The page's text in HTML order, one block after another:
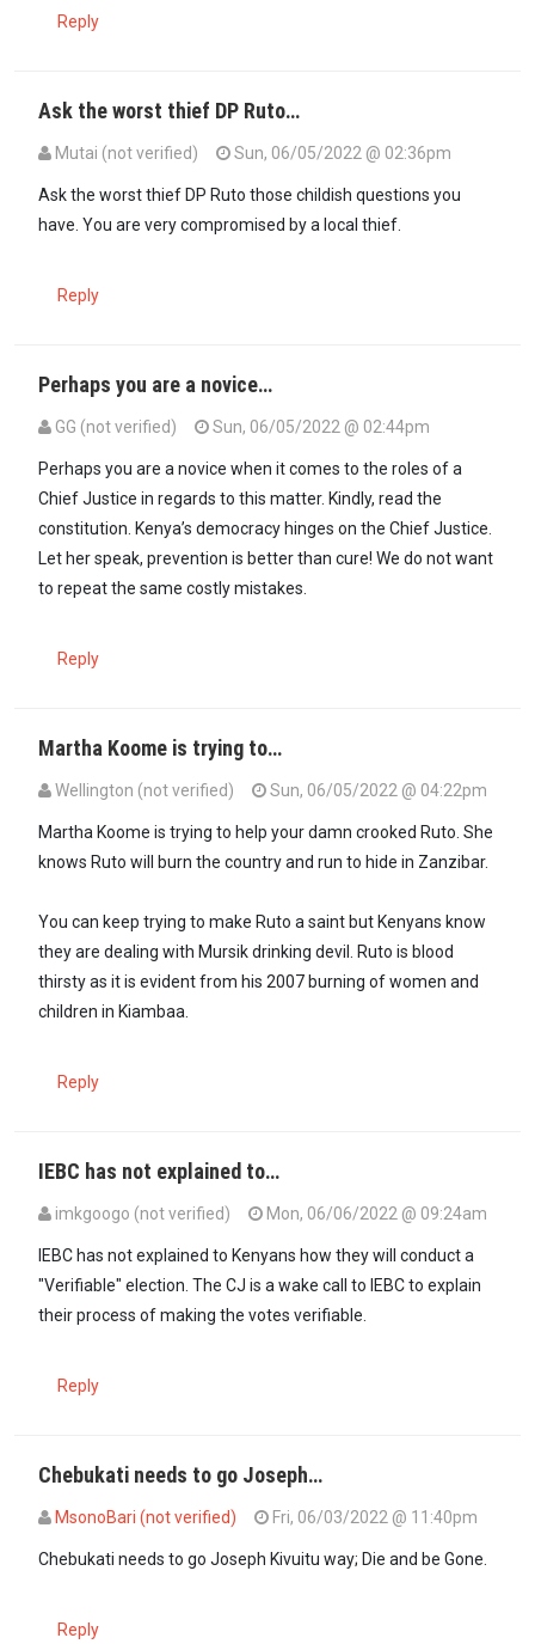
Reply
Ask the worst thief DP Ruto…
Mutai (not verified)
Sun, 06/05/2022 @ 02:36pm
Ask the worst thief DP Ruto those childish questions you
have. You are very compromised by a local thief.
Reply
Perhaps you are a novice…
GG (not verified)
Sun, 06/05/2022 @ 02:44pm
Perhaps you are a novice when it comes to the roles of a
Chief Justice in regards to this matter. Kindly, read the
constitution. Kenya’s democracy hinges on the Chief Justice.
Let her speak, prevention is better than cure! We do not want
to repeat the same costly mistakes.
Reply
Martha Koome is trying to…
Wellington (not verified)
Sun, 06/05/2022 @ 04:22pm
Martha Koome is trying to help your damn crooked Ruto. She
knows Ruto will burn the country and run to hide in Zanzibar.
You can keep trying to make Ruto a saint but Kenyans know
they are dealing with Mursik drinking devil. Ruto is blood
thirsty as it is evident from his 2007 burning of women and
children in Kiambaa.
Reply
IEBC has not explained to…
imkgoogo (not verified)
Mon, 06/06/2022 @ 09:24am
IEBC has not explained to Kenyans how they will conduct a
"Verifiable" election. The CJ is a wake call to IEBC to explain
their process of making the votes verifiable.
Reply
Chebukati needs to go Joseph…
MsonoBari (not verified) Fri, 06/03/2022 @ 11:40pm
Chebukati needs to go Joseph Kivuitu way; Die and be Gone.
Reply